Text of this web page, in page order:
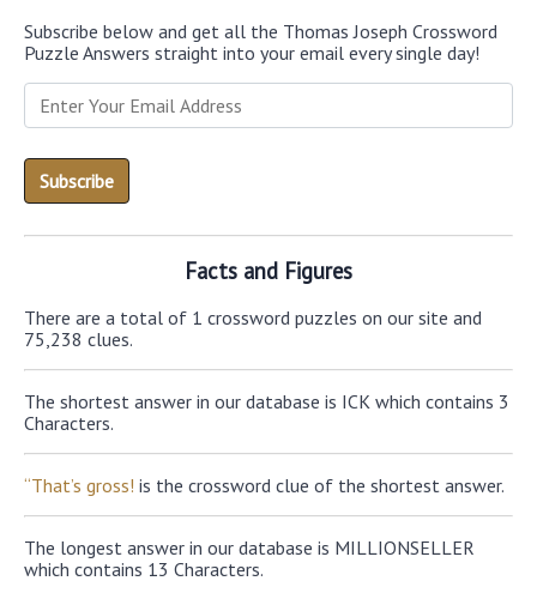
Subscribe below and get all the Thomas Joseph Crossword
Puzzle Answers straight into your email every single day!
Facts and Figures
There are a total of 1 crossword puzzles on our site and
75,238 clues.
The shortest answer in our database is ICK which contains 3
Characters.
“That’s gross! is the crossword clue of the shortest answer.
The longest answer in our database is MILLIONSELLER
which contains 13 Characters.